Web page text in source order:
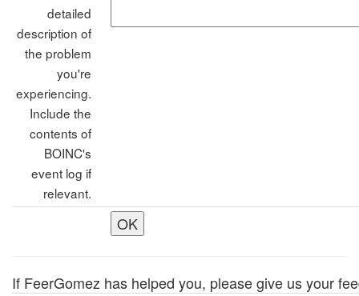
detailed
description of
the problem
you're
experiencing.
Include the
contents of
BOINC's
event log if
relevant.
If FeerGomez has helped you, please give us your